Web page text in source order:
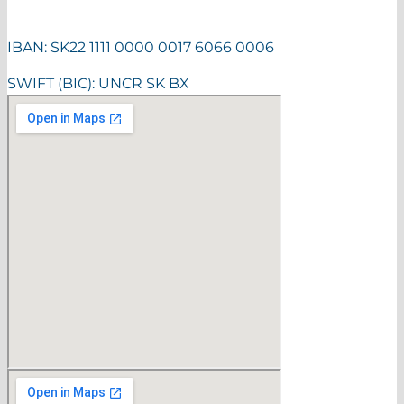
IBAN: SK22 1111 0000 0017 6066 0006
SWIFT (BIC): UNCR SK BX